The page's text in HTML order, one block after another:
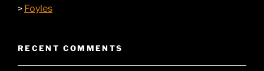
> Foyles
RECENT COMMENTS